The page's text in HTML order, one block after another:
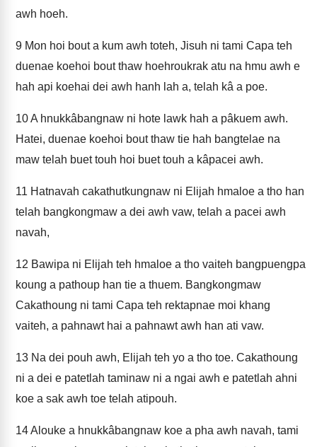
awh hoeh.
9 Mon hoi bout a kum awh toteh, Jisuh ni tami Capa teh
duenae koehoi bout thaw hoehroukrak atu na hmu awh e
hah api koehai dei awh hanh lah a, telah kâ a poe.
10A hnukkâbangnaw ni hote lawk hah a pâkuem awh.
Hatei, duenae koehoi bout thaw tie hah bangtelae na
maw telah buet touh hoi buet touh a kâpacei awh.
11 Hatnavah cakathutkungnaw ni Elijah hmaloe a tho han
telah bangkongmaw a dei awh vaw, telah a pacei awh
navah,
12 Bawipa ni Elijah teh hmaloe a tho vaiteh bangpuengpa
koung a pathoup han tie a thuem. Bangkongmaw
Cakathoung ni tami Capa teh rektapnae moi khang
vaiteh, a pahnawt hai a pahnawt awh han ati vaw.
13 Na dei pouh awh, Elijah teh yo a tho toe. Cakathoung
ni a dei e patetlah taminaw ni a ngai awh e patetlah ahni
koe a sak awh toe telah atipouh.
14Alouke a hnukkâbangnaw koe a pha awh navah, tami